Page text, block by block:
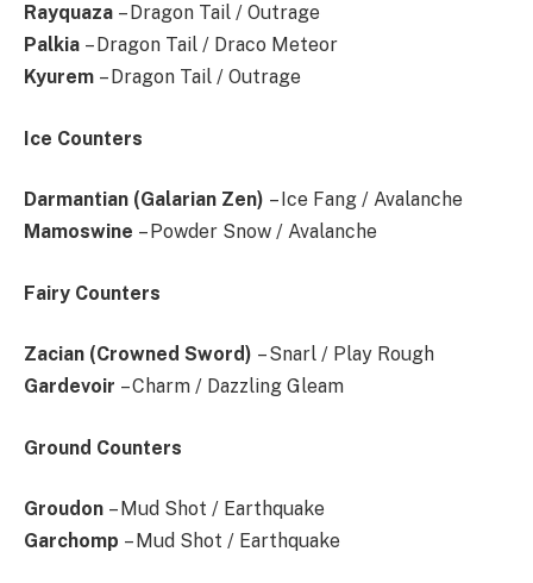
Rayquaza – Dragon Tail / Outrage
Palkia – Dragon Tail / Draco Meteor
Kyurem – Dragon Tail / Outrage
Ice Counters
Darmantian (Galarian Zen) – Ice Fang / Avalanche
Mamoswine – Powder Snow / Avalanche
Fairy Counters
Zacian (Crowned Sword) – Snarl / Play Rough
Gardevoir – Charm / Dazzling Gleam
Ground Counters
Groudon – Mud Shot / Earthquake
Garchomp – Mud Shot / Earthquake